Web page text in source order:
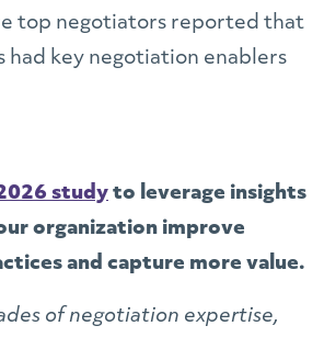
top negotiators reported that
had key negotiation enablers
study to leverage insights
organization improve
and capture more value.
of negotiation expertise,